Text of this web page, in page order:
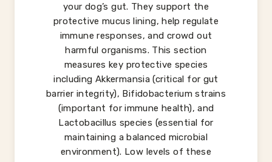
your dog’s gut. They support the
protective mucus lining, help regulate
immune responses, and crowd out
harmful organisms. This section
measures key protective species
including Akkermansia (critical for gut
barrier integrity), Bifidobacterium strains
(important for immune health), and
Lactobacillus species (essential for
maintaining a balanced microbial
environment). Low levels of these